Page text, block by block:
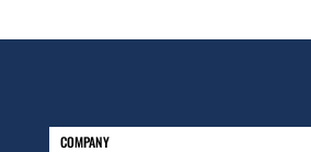
COMPANY